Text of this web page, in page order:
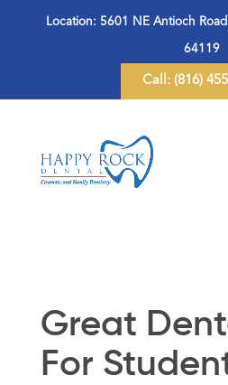
Location: 5601 NE Antioch
64119
Call: (816)
Great
For